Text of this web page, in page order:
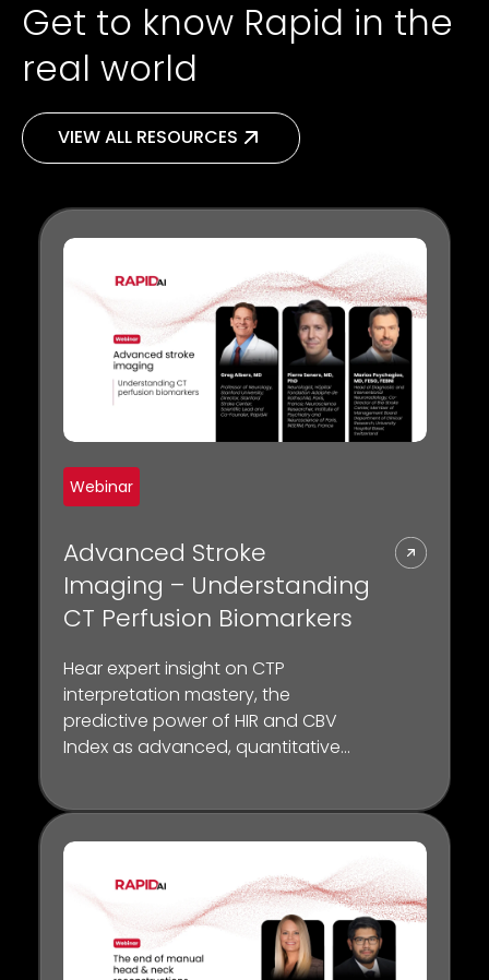
Get to know Rapid in the
real world
VIEW ALL RESOURCES
Webinar
Advanced Stroke
Imaging – Understanding
CT Perfusion Biomarkers
Hear expert insight on CTP
interpretation mastery, the
predictive power of HIR and CBV
Index as advanced, quantitative